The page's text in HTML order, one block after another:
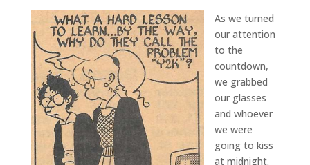
As we turned
our attention
to the
countdown,
we grabbed
our glasses
and whoever
we were
going to kiss
at midnight.